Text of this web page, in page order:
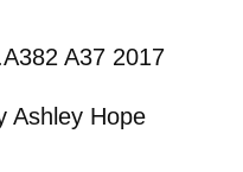
A37 2017
Ashley Hope